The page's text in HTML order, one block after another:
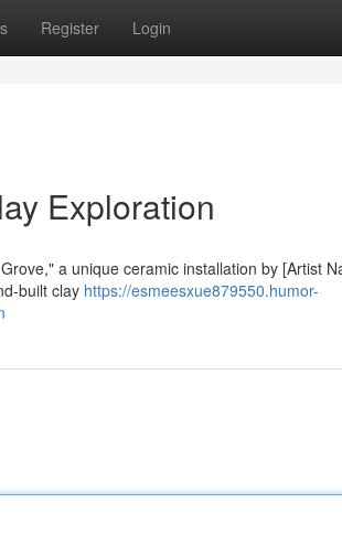
Register Login
Exploration
a unique ceramic installation by [Artist
built clay https://esmeesxue879550.humor-